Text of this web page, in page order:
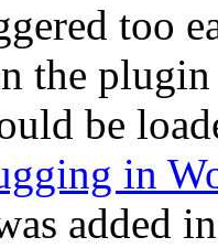
too
the
be
in
added